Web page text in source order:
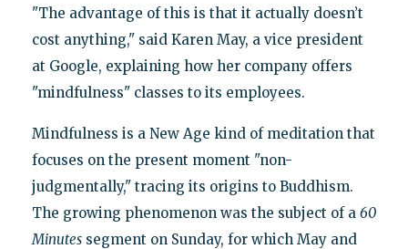
"The advantage of this is that it actually doesn’t
cost anything," said Karen May, a vice president
at Google, explaining how her company offers
"mindfulness" classes to its employees.
Mindfulness is a New Age kind of meditation that
focuses on the present moment "non-
judgmentally," tracing its origins to Buddhism.
The growing phenomenon was the subject of a 60
Minutessegment on Sunday, for which May and